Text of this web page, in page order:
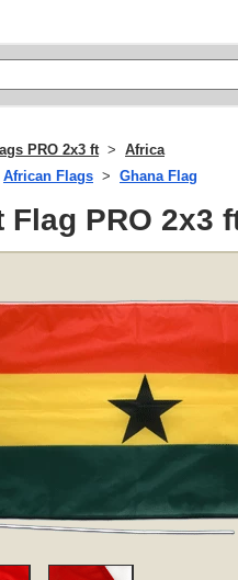
PRO 2x3 ft
Africa
African Flags Ghana Flag
Flag PRO 2x3